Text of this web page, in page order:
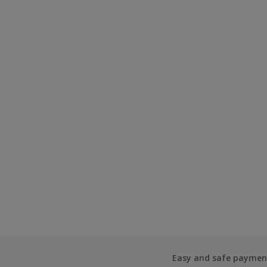
Easy and safe